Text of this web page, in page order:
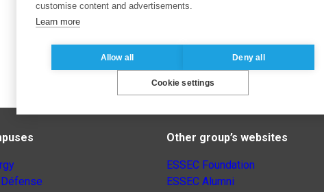
Other group’s websites
ESSEC Foundation
ESSEC Alumni
customise content and advertisements.
Learn more
Allow all Deny all
Cookie settings